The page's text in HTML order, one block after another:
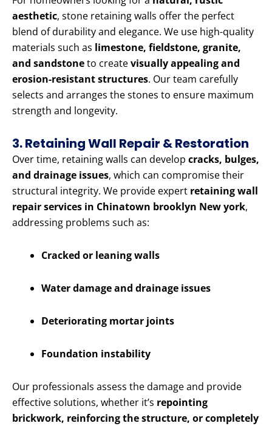
aesthetic, stone retaining walls offer the perfect
blend of durability and elegance. We use high-quality
materials such as limestone, fieldstone, granite,
and sandstoneto createvisually appealing and
erosion-resistant structures. Our team carefully
selects and arranges the stones to ensure maximum
strength and longevity.
3. Retaining Wall Repair & Restoration
Over time, retaining walls can develop cracks, bulges,
and drainage issues, which can compromise their
structural integrity. We provide expert retaining wall
repair services in Chinatown brooklyn New york,
addressing problems such as:
Cracked or leaning walls
Water damage and drainage issues
Deteriorating mortar joints
Foundation instability
Our professionals assess the damage and provide
effective solutions, whether it’s repointing
brickwork, reinforcing the structure, or completely